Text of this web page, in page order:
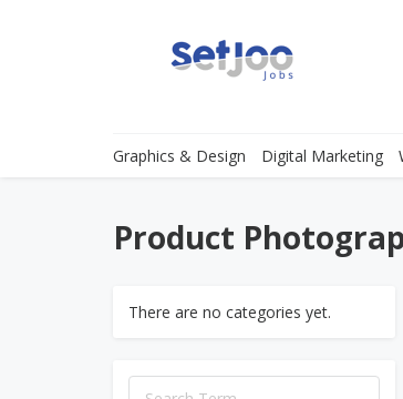
Graphics & Design Digital Marketing
Product
There are no categories yet.